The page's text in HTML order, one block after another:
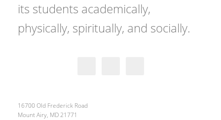
its students academically,
physically, spiritually, and socially.
16700 Old Frederick Road
Mount Airy, MD 21771